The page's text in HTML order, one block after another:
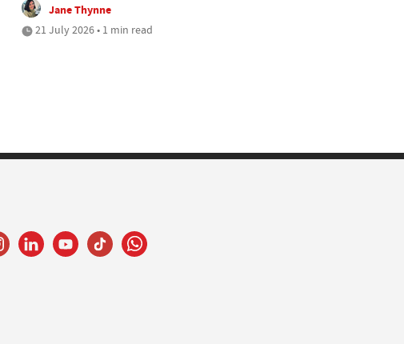
Jane Thynne
21 July 2026 • 1 min read